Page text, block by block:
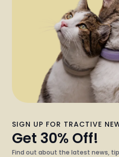
SIGN UP FOR TRACTIVE
Get 30% Off!
Find out about the latest news,